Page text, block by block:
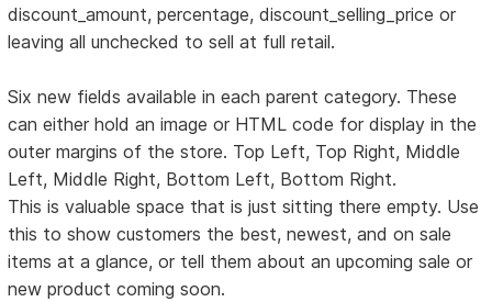
discount_amount, percentage, discount_selling_price or
leaving all unchecked to sell at full retail.
Six new fields available in each parent category. These
can either hold an image or HTML code for display in the
outer margins of the store. Top Left, Top Right, Middle
Left, Middle Right, Bottom Left, Bottom Right.
This is valuable space that is just sitting there empty. Use
this to show customers the best, newest, and on sale
items at a glance, or tell them about an upcoming sale or
new product coming soon.